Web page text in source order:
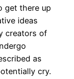
get there up
ideas
creators of
as
cry.